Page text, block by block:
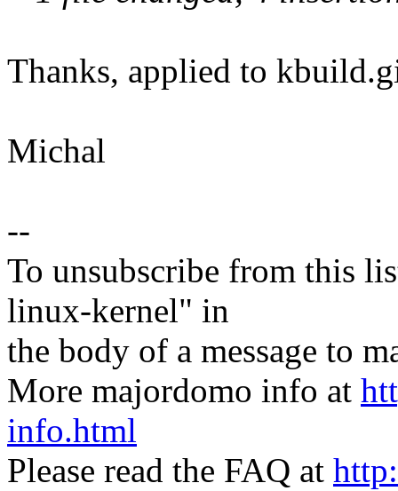
Thanks, applied to
Michal
--
To unsubscribe from this
linux-kernel" in
the body of a message to
More majordomo info at
info.html
Please read the FAQ at